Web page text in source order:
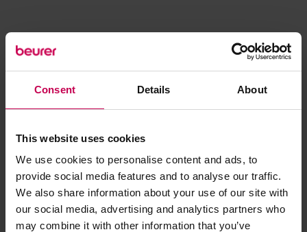
Consent Details About
This website uses cookies
We use cookies to personalise content and ads, to
provide social media features and to analyse our traffic.
We also share information about your use of our site with
our social media, advertising and analytics partners who
may combine it with other information that you’ve